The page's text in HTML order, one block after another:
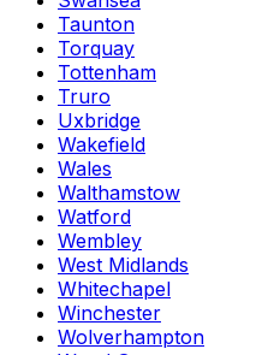
Taunton
Torquay
Tottenham
Truro
Uxbridge
Wakefield
Wales
Walthamstow
Watford
Wembley
West Midlands
Whitechapel
Winchester
Wolverhampton